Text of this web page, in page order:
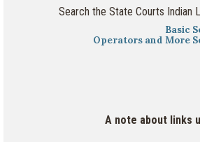
Search the State Courts Indian
Basic
Operators and More
A note about links